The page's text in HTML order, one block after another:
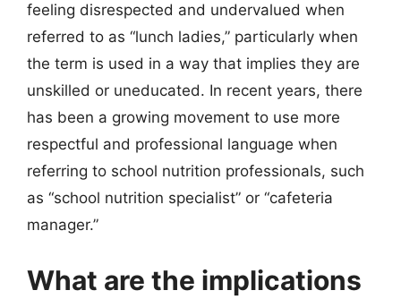
feeling disrespected and undervalued when
referred to as “lunch ladies,” particularly when
the term is used in a way that implies they are
unskilled or uneducated. In recent years, there
has been a growing movement to use more
respectful and professional language when
referring to school nutrition professionals, such
as “school nutrition specialist” or “cafeteria
manager.”
What are the implications